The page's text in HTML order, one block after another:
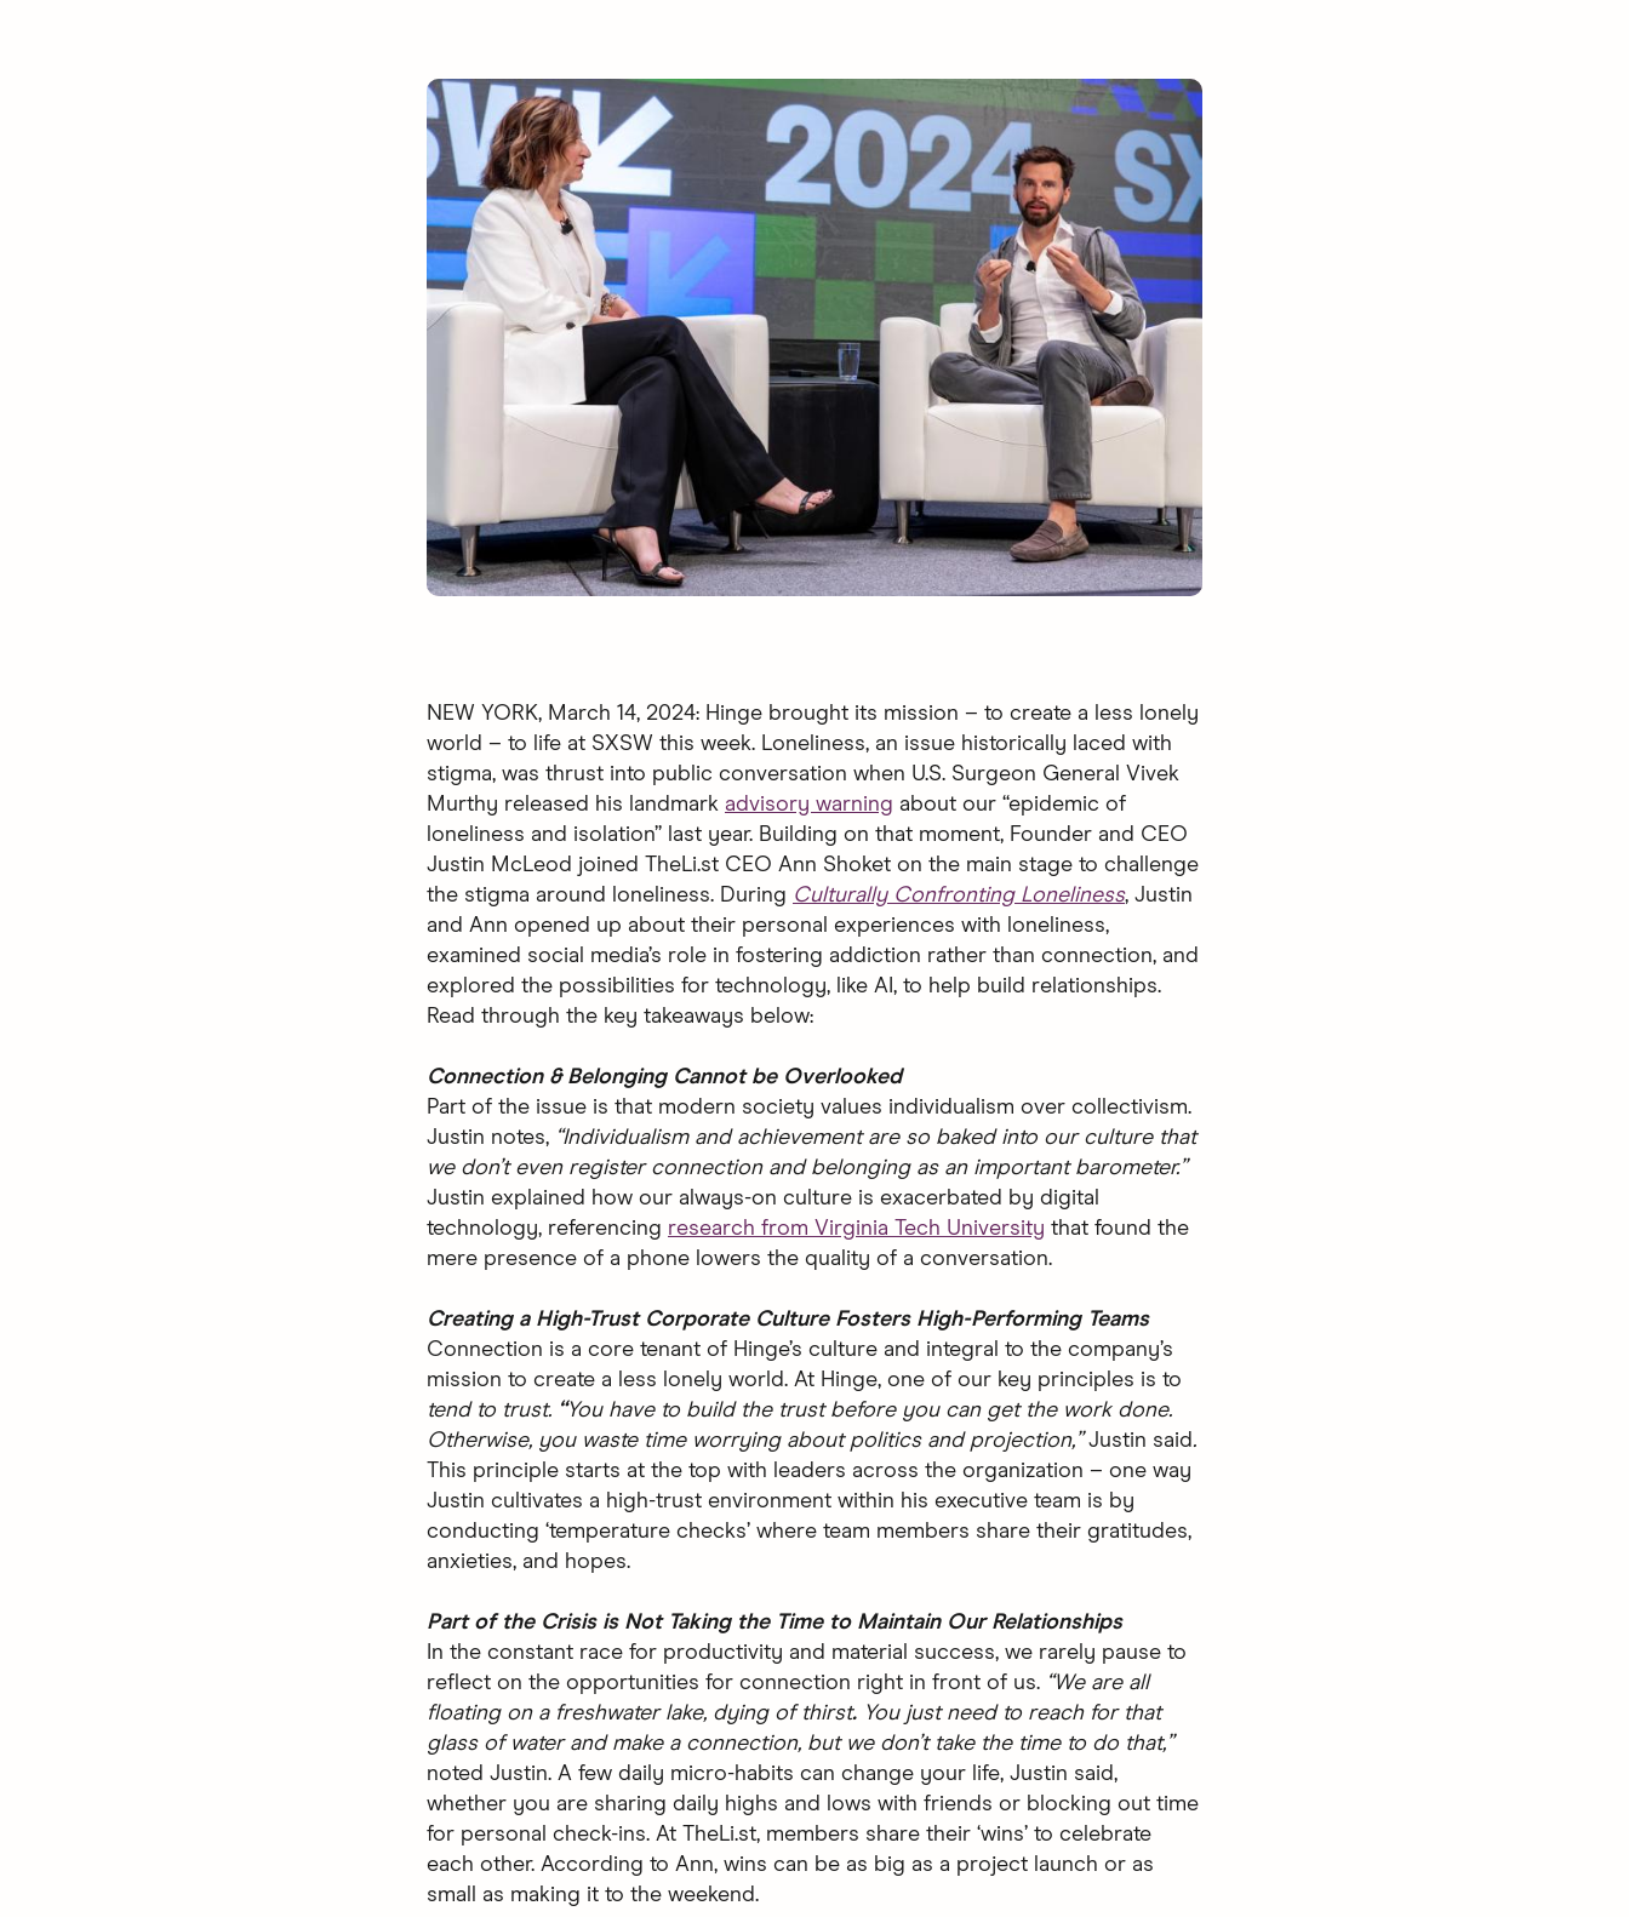
NEW YORK, March 14, 2024: Hinge brought its mission – to create a less lonely
world – to life at SXSW this week. Loneliness, an issue historically laced with
stigma, was thrust into public conversation when U.S. Surgeon General Vivek
Murthy released his landmark advisory warning about our “epidemic of
loneliness and isolation” last year. Building on that moment, Founder and CEO
Justin McLeod joined TheLi.st CEO Ann Shoket on the main stage to challenge
the stigma around loneliness. During Culturally Confronting Loneliness, Justin
and Ann opened up about their personal experiences with loneliness,
examined social media’s role in fostering addiction rather than connection, and
explored the possibilities for technology, like AI, to help build relationships.
Read through the key takeaways below:
Connection & Belonging Cannot be Overlooked
Part of the issue is that modern society values individualism over collectivism.
Justin notes, “Individualism and achievement are so baked into our culture that
we don’t even register connection and belonging as an important barometer.”
Justin explained how our always-on culture is exacerbated by digital
technology, referencing research from Virginia Tech University that found the
mere presence of a phone lowers the quality of a conversation.
Creating a High-Trust Corporate Culture Fosters High-Performing Teams
Connection is a core tenant of Hinge’s culture and integral to the company’s
mission to create a less lonely world. At Hinge, one of our key principles is to
tend to trust. “You have to build the trust before you can get the work done.
Otherwise, you waste time worrying about politics and projection,”Justin said.
This principle starts at the top with leaders across the organization – one way
Justin cultivates a high-trust environment within his executive team is by
conducting ‘temperature checks’ where team members share their gratitudes,
anxieties, and hopes.
Part of the Crisis is Not Taking the Time to Maintain Our Relationships
In the constant race for productivity and material success, we rarely pause to
reflect on the opportunities for connection right in front of us. “We are all
floating on a freshwater lake, dying of thirst. You just need to reach for that
glass of water and make a connection, but we don’t take the time to do that,”
noted Justin. A few daily micro-habits can change your life, Justin said,
whether you are sharing daily highs and lows with friends or blocking out time
for personal check-ins. At TheLi.st, members share their ‘wins’ to celebrate
each other. According to Ann, wins can be as big as a project launch or as
small as making it to the weekend.